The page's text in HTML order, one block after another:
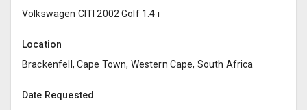
Volkswagen CITI 2002 Golf 1.4 i
Location
Brackenfell, Cape Town, Western Cape, South Africa
Date Requested